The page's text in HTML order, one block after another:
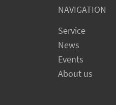
NAVIGATION
Service
News
Events
About us